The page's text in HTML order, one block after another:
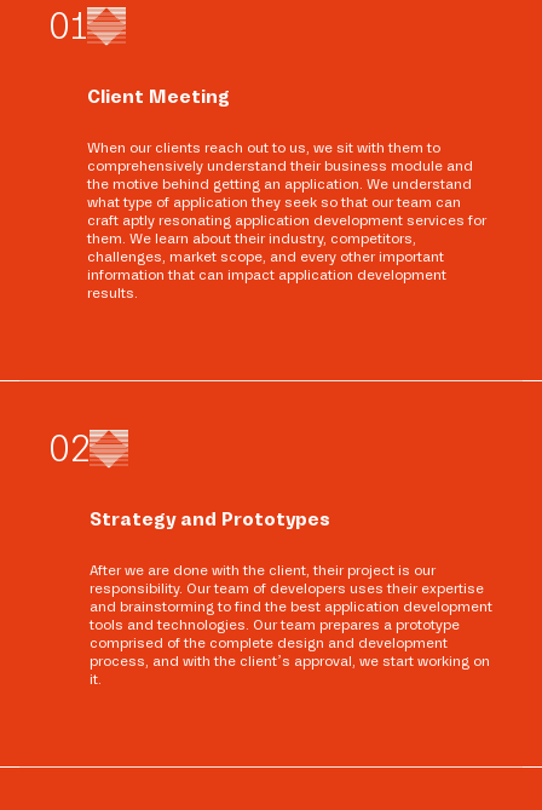
01
Client Meeting
When our clients reach out to us, we sit with them to
comprehensively understand their business module and
the motive behind getting an application. We understand
what type of application they seek so that our team can
craft aptly resonating application development services for
them. We learn about their industry, competitors,
challenges, market scope, and every other important
information that can impact application development
results.
02
Strategy and Prototypes
After we are done with the client, their project is our
responsibility. Our team of developers uses their expertise
and brainstorming to find the best application development
tools and technologies. Our team prepares a prototype
comprised of the complete design and development
process, and with the client’s approval, we start working on
it.